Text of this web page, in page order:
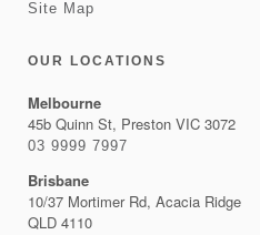
Site Map
OUR LOCATIONS
Melbourne
45b Quinn St, Preston VIC 3072
03 9999 7997
Brisbane
10/37 Mortimer Rd, Acacia Ridge
QLD 4110